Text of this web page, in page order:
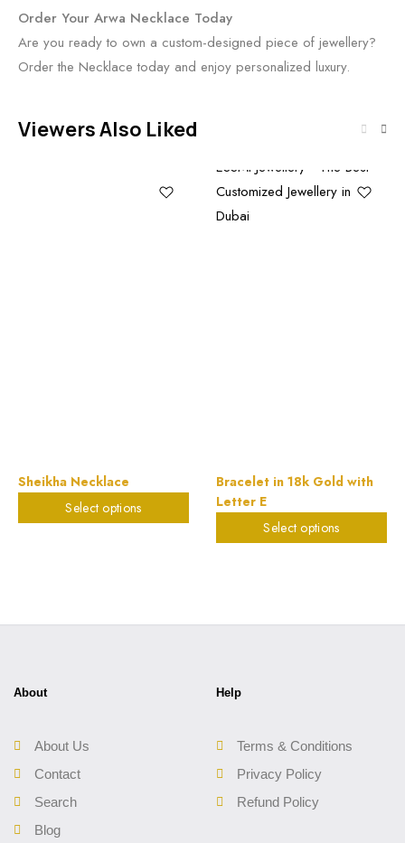
Order Your Arwa Necklace Today
Are you ready to own a custom-designed piece of jewellery?
Order the Necklace today and enjoy personalized luxury.
Viewers Also Liked
Sheikha Necklace
Select options
Bracelet in 18k Gold with
Letter E
Select options
About
About Us
Contact
Search
Blog
Help
Terms & Conditions
Privacy Policy
Refund Policy